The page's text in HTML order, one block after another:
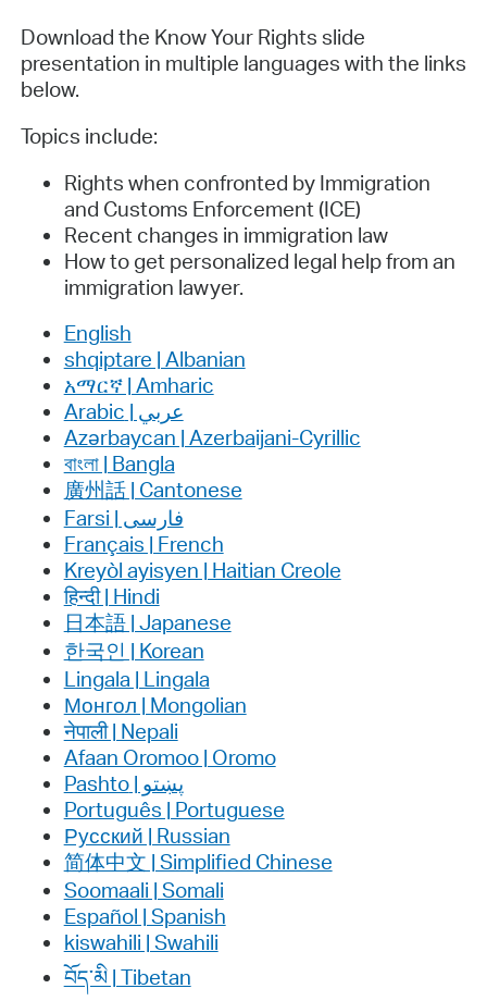
Download the Know Your Rights slide
presentation in multiple languages with the links
below.
Topics include:
Rights when confronted by Immigration
and Customs Enforcement (ICE)
Recent changes in immigration law
How to get personalized legal help from an
immigration lawyer.
English
shqiptare | Albanian
አማርኛ | Amharic
عربي | Arabic
Azərbaycan | Azerbaijani-Cyrillic
বাংলা | Bangla
廣州話 | Cantonese
فارسی | Farsi
Français | French
Kreyòl ayisyen | Haitian Creole
हिन्दी | Hindi
日本語 | Japanese
한국인 | Korean
Lingala | Lingala
Монгол | Mongolian
नेपाली | Nepali
Afaan Oromoo | Oromo
پښتو | Pashto
Português | Portuguese
Русский | Russian
简体中文 | Simplified Chinese
Soomaali | Somali
Español | Spanish
kiswahili | Swahili
བོད་མི | Tibetan